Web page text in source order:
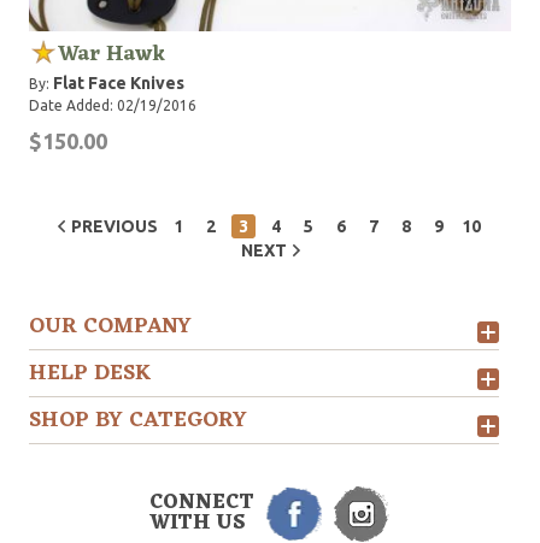
War Hawk
By: Flat Face Knives
Date Added: 02/19/2016
$150.00
PREVIOUS 1 2 3 4 5 6 7 8 9
10
NEXT
OUR COMPANY
HELP DESK
SHOP BY CATEGORY
CONNECT
WITH US